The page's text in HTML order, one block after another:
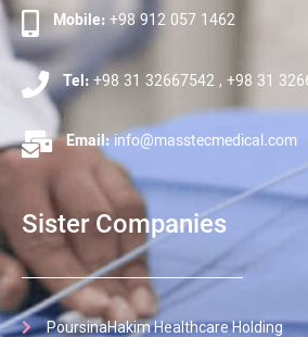
Mobile:+98 912 057 1462
Tel:+98 31 32667542 , +98 31
Email:info@masstecmedical.com
Sister Companies
PoursinaHakim Healthcare Holding